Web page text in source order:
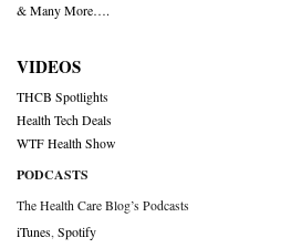
& Many More….
VIDEOS
THCB Spotlights
Health Tech Deals
WTF Health Show
PODCASTS
The Health Care Blog’s Podcasts
iTunes Spotify